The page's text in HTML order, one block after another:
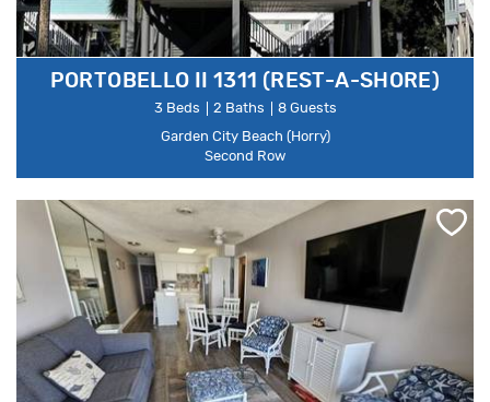
PORTOBELLO II 1311 (REST-A-SHORE)
3 Beds 2 Baths
8 Guests
Garden City Beach (Horry)
Second Row